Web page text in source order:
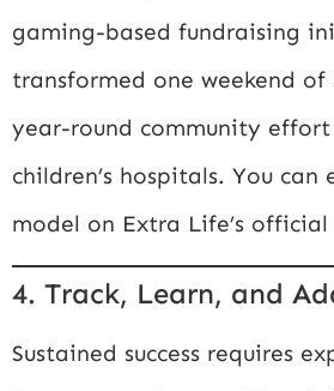
gaming-based fundraising
transformed one weekend
year-round community
children’s hospitals. You
model on Extra Life’s
4. Track, Learn, and
Sustained success requires